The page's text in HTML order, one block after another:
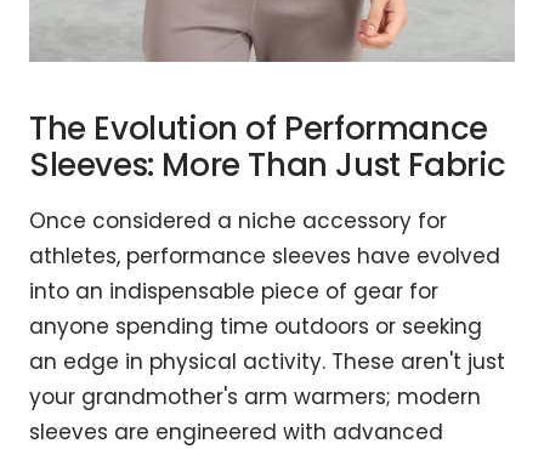
The Evolution of Performance
Sleeves: More Than Just Fabric
Once considered a niche accessory for
athletes, performance sleeves have evolved
into an indispensable piece of gear for
anyone spending time outdoors or seeking
an edge in physical activity. These aren't just
your grandmother's arm warmers; modern
sleeves are engineered with advanced